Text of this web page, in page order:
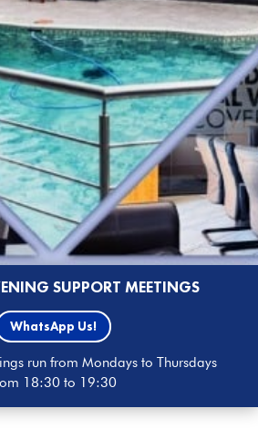
SUPPORT MEETINGS
WhatsApp Us!
run from Mondays to Thursdays
18:30 to 19:30